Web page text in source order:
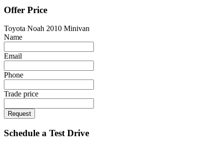
Offer Price
Toyota Noah 2010 Minivan
Name
Email
Phone
Trade price
Request
Schedule a Test Drive